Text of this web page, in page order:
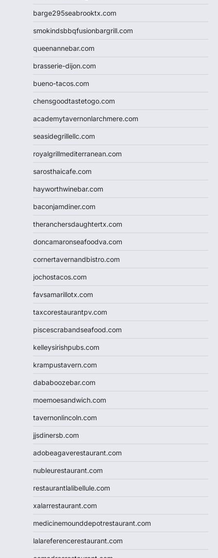
barge295seabrooktx.com
smokindsbbqfusionbargrill.com
queenannebar.com
brasserie-dijon.com
bueno-tacos.com
chensgoodtastetogo.com
academytavernonlarchmere.com
seasidegrillellc.com
royalgrillmediterranean.com
sarosthaicafe.com
hayworthwinebar.com
baconjamdiner.com
theranchersdaughtertx.com
doncamaronseafoodva.com
cornertavernandbistro.com
jochostacos.com
favsamarillotx.com
taxcorestaurantpv.com
piscescrabandseafood.com
kelleysirishpubs.com
krampustavern.com
dababoozebar.com
moemoesandwich.com
tavernonlincoln.com
jjsdinersb.com
adobeagaverestaurant.com
nubleurestaurant.com
restaurantlalibellule.com
xalarrestaurant.com
medicinemounddepotrestaurant.com
lalareferencerestaurant.com